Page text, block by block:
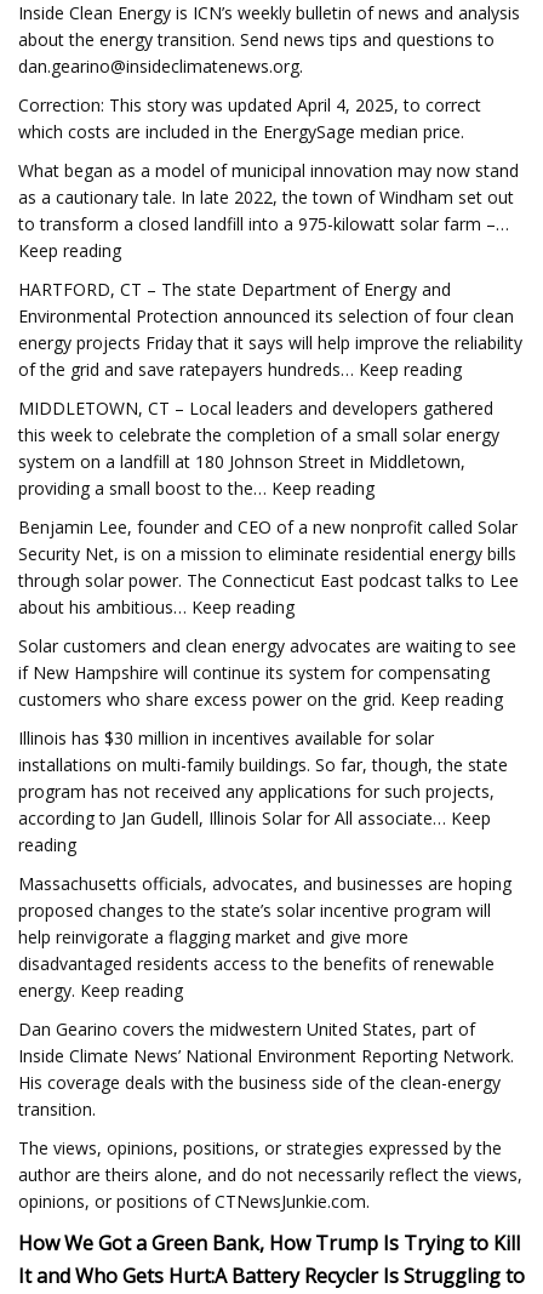
Inside Clean Energy is ICN’s weekly bulletin of news and analysis
about the energy transition. Send news tips and questions to
dan.gearino@insideclimatenews.org.
Correction: This story was updated April 4, 2025, to correct
which costs are included in the EnergySage median price.
What began as a model of municipal innovation may now stand
as a cautionary tale. In late 2022, the town of Windham set out
to transform a closed landfill into a 975-kilowatt solar farm –…
Keep reading
HARTFORD, CT – The state Department of Energy and
Environmental Protection announced its selection of four clean
energy projects Friday that it says will help improve the reliability
of the grid and save ratepayers hundreds… Keep reading
MIDDLETOWN, CT – Local leaders and developers gathered
this week to celebrate the completion of a small solar energy
system on a landfill at 180 Johnson Street in Middletown,
providing a small boost to the… Keep reading
Benjamin Lee, founder and CEO of a new nonprofit called Solar
Security Net, is on a mission to eliminate residential energy bills
through solar power. The Connecticut East podcast talks to Lee
about his ambitious… Keep reading
Solar customers and clean energy advocates are waiting to see
if New Hampshire will continue its system for compensating
customers who share excess power on the grid. Keep reading
Illinois has $30 million in incentives available for solar
installations on multi-family buildings. So far, though, the state
program has not received any applications for such projects,
according to Jan Gudell, Illinois Solar for All associate… Keep
reading
Massachusetts officials, advocates, and businesses are hoping
proposed changes to the state’s solar incentive program will
help reinvigorate a flagging market and give more
disadvantaged residents access to the benefits of renewable
energy. Keep reading
Dan Gearino covers the midwestern United States, part of
Inside Climate News’ National Environment Reporting Network.
His coverage deals with the business side of the clean-energy
transition.
The views, opinions, positions, or strategies expressed by the
author are theirs alone, and do not necessarily reflect the views,
opinions, or positions of CTNewsJunkie.com.
How We Got a Green Bank, How Trump Is Trying to Kill
It and Who Gets Hurt:A Battery Recycler Is Struggling to